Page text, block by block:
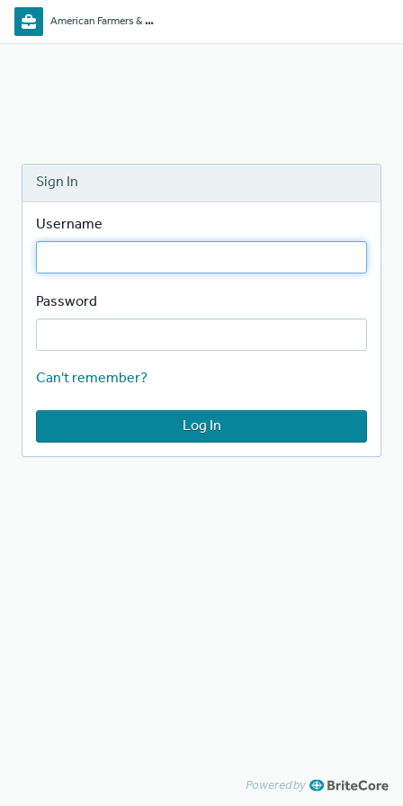
American Farmers & Ranchers Mutual
Sign In
Username
Password
Can't remember?
Log In
Powered by